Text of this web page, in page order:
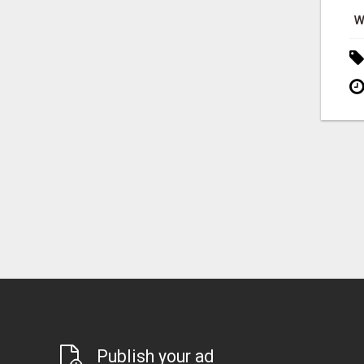
Publish your ad